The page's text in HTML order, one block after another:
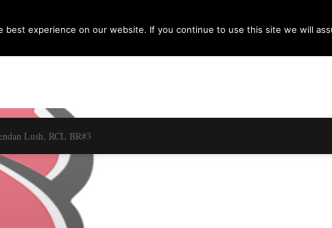
Lush, RCL BR#3
best experience on our website. If you continue to use this site we will